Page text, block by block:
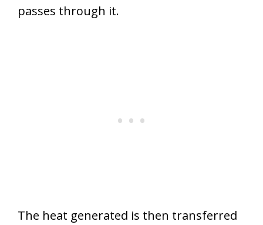
passes through it.
The heat generated is then transferred